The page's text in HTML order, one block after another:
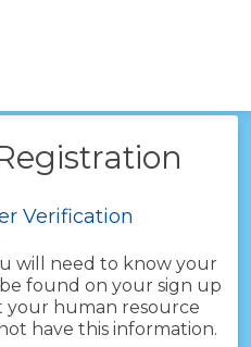
Verification
will need to know your
found on your sign up
your human resource
have this information.